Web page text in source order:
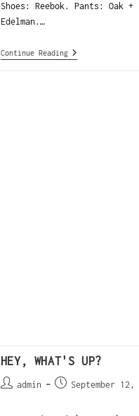
Shoes: Reebok. Pants: Oak
Edelman.…
Continue Reading
HEY, WHAT'S UP?
admin September 12,